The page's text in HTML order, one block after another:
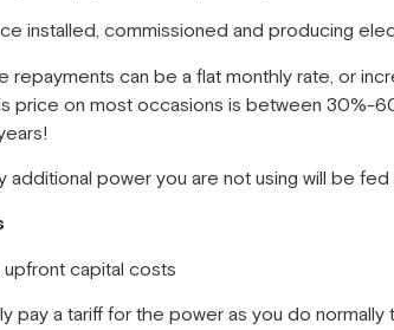
installed, commissioned and producing
repayments can be a flat monthly rate, or
price on most occasions is between 30%-
additional power you are not using will be
upfront capital costs
pay a tariff for the power as you do